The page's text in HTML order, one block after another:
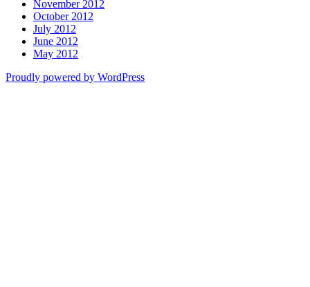
November 2012
October 2012
July 2012
June 2012
May 2012
Proudly powered by WordPress